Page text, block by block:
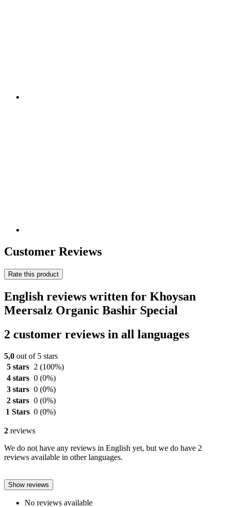
Customer Reviews
Rate this product
English reviews written for Khoysan
Meersalz Organic Bashir Special
2 customer reviews in all languages
5,0 out of 5 stars
5 stars
2 (100%)
4 stars 0 (0%)
3 stars 0 (0%)
2 stars 0 (0%)
1 Stars 0 (0%)
2 reviews
We do not have any reviews in English yet, but we do have 2
reviews available in other languages.
Show reviews
No reviews available